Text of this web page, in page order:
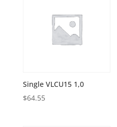
Single VLCU15 1,0
$64.55